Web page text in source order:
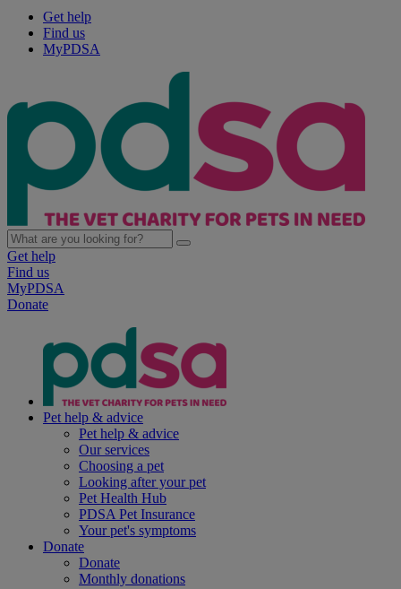
Get help
Find us
MyPDSA
Get help
Find us
MyPDSA
Donate
Pet help & advice
Pet help & advice
Our services
Choosing a pet
Looking after your pet
Pet Health Hub
PDSA Pet Insurance
Your pet's symptoms
Donate
Donate
Monthly donations